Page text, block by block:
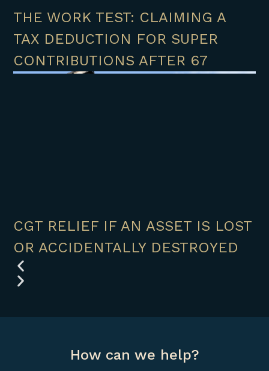
THE WORK TEST: CLAIMING A
TAX DEDUCTION FOR SUPER
CONTRIBUTIONS AFTER 67
CGT RELIEF IF AN ASSET IS LOST
OR ACCIDENTALLY DESTROYED
How can we help?